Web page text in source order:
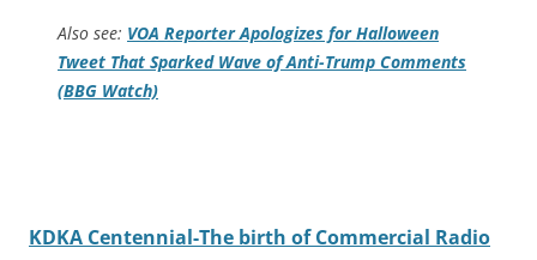
Also see: VOA Reporter Apologizes for Halloween
Tweet That Sparked Wave of Anti-Trump Comments
(BBG Watch)
KDKA Centennial-The birth of Commercial Radio